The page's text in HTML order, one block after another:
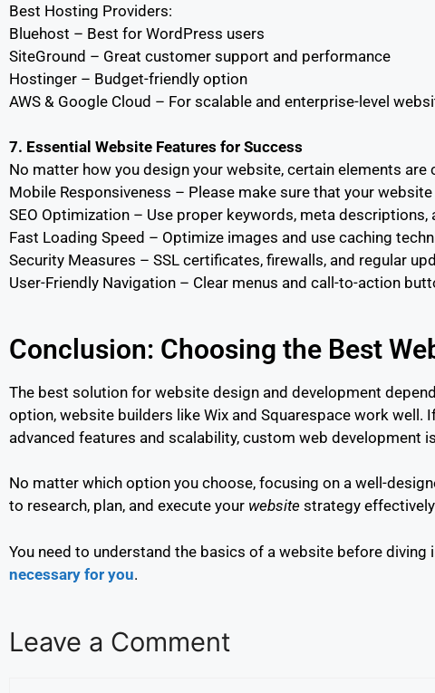
Best Hosting Providers:
Bluehost – Best for WordPress users
SiteGround – Great customer support and performance
Hostinger – Budget-friendly option
AWS & Google Cloud – For scalable and enterprise-level
7. Essential Website Features for Success
No matter how you design your website, certain elements are
Mobile Responsiveness – Please make sure that your
SEO Optimization – Use proper keywords, meta descriptions,
Fast Loading Speed – Optimize images and use caching
Security Measures – SSL certificates, firewalls, and regular
User-Friendly Navigation – Clear menus and call-to-action
Conclusion: Choosing the Best
The best solution for website design and development
option, website builders like Wix and Squarespace work
advanced features and scalability, custom web development
No matter which option you choose, focusing on a well-
to research, plan, and execute your website strategy
You need to understand the basics of a website before
necessary for you.
Leave a Comment